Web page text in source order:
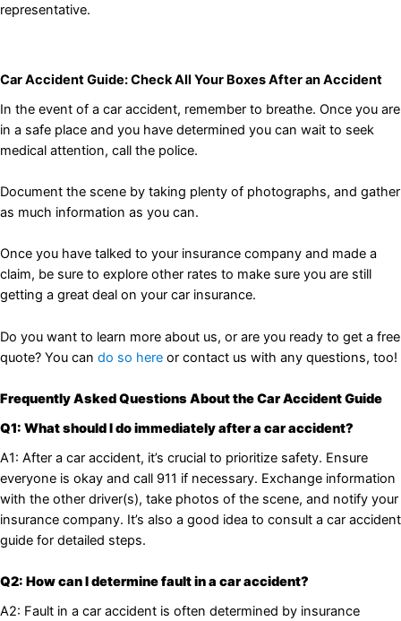
representative.
Car Accident Guide: Check All Your Boxes After an Accident
In the event of a car accident, remember to breathe. Once you are
in a safe place and you have determined you can wait to seek
medical attention, call the police.
Document the scene by taking plenty of photographs, and gather
as much information as you can.
Once you have talked to your insurance company and made a
claim, be sure to explore other rates to make sure you are still
getting a great deal on your car insurance.
Do you want to learn more about us, or are you ready to get a free
quote? You can do so here or contact us with any questions, too!
Frequently Asked Questions About the Car Accident Guide
Q1: What should I do immediately after a car accident?
A1: After a car accident, it’s crucial to prioritize safety. Ensure
everyone is okay and call 911 if necessary. Exchange information
with the other driver(s), take photos of the scene, and notify your
insurance company. It’s also a good idea to consult a car accident
guide for detailed steps.
Q2: How can I determine fault in a car accident?
A2: Fault in a car accident is often determined by insurance